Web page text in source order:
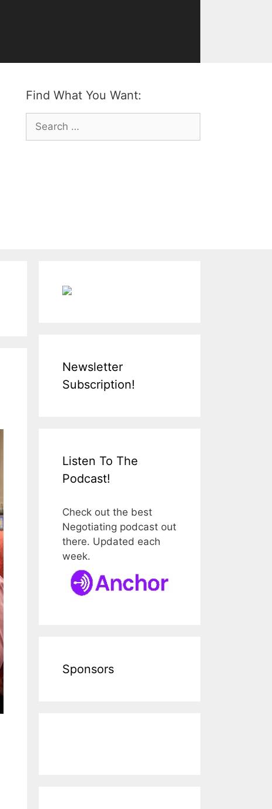
Find What You Want:
Search
for:
Newsletter
Subscription!
Listen To The
Podcast!
Check out the best
Negotiating podcast out
there. Updated each
week.
Sponsors